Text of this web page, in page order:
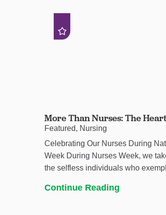
More Than Nurses: The
Featured, Nursing
Celebrating Our Nurses During
Week During Nurses Week, we
the selfless individuals who
Continue Reading